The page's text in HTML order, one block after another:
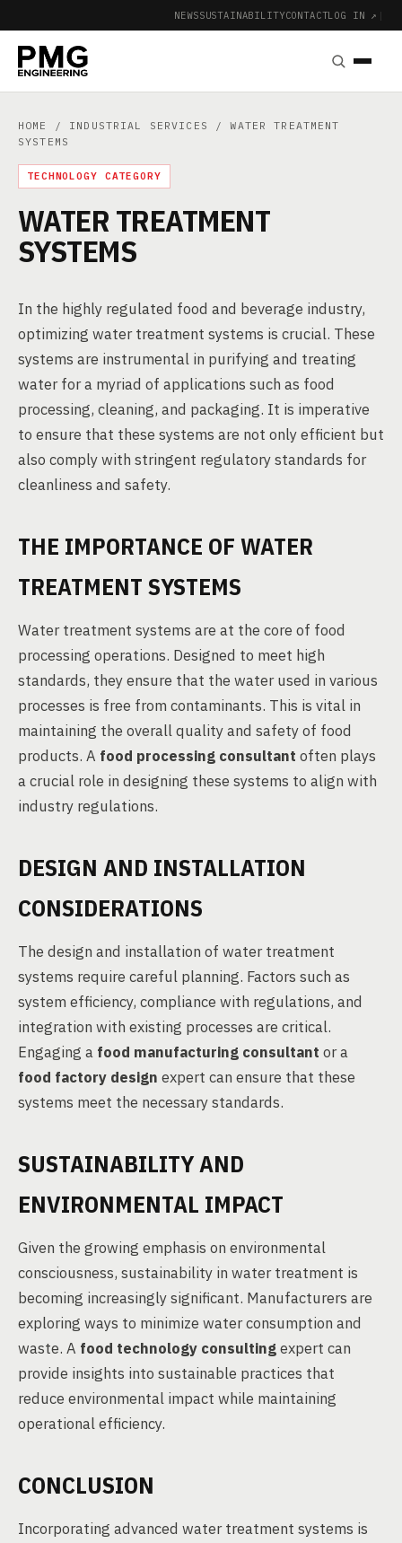
NEWSSUSTAINABILITYCONTACTLOG IN ↗ |
HOME / INDUSTRIAL SERVICES
/ WATER TREATMENT
SYSTEMS
TECHNOLOGY CATEGORY
WATER TREATMENT
SYSTEMS
In the highly regulated food and beverage industry,
optimizing water treatment systems is crucial. These
systems are instrumental in purifying and treating
water for a myriad of applications such as food
processing, cleaning, and packaging. It is imperative
to ensure that these systems are not only efficient but
also comply with stringent regulatory standards for
cleanliness and safety.
THE IMPORTANCE OF WATER
TREATMENT SYSTEMS
Water treatment systems are at the core of food
processing operations. Designed to meet high
standards, they ensure that the water used in various
processes is free from contaminants. This is vital in
maintaining the overall quality and safety of food
products. A food processing consultant often plays
a crucial role in designing these systems to align with
industry regulations.
DESIGN AND INSTALLATION
CONSIDERATIONS
The design and installation of water treatment
systems require careful planning. Factors such as
system efficiency, compliance with regulations, and
integration with existing processes are critical.
Engaging a food manufacturing consultant or a
food factory design expert can ensure that these
systems meet the necessary standards.
SUSTAINABILITY AND
ENVIRONMENTAL IMPACT
Given the growing emphasis on environmental
consciousness, sustainability in water treatment is
becoming increasingly significant. Manufacturers are
exploring ways to minimize water consumption and
waste. A food technology consultingexpert can
provide insights into sustainable practices that
reduce environmental impact while maintaining
operational efficiency.
CONCLUSION
Incorporating advanced water treatment systems is